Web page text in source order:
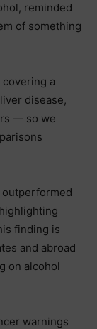
reminded
of something
a
disease,
— so we
finding is
and abroad
on alcohol
warnings